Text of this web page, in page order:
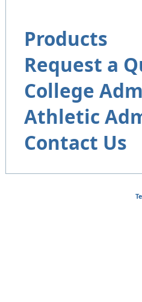
Products
Request a
College
Athletic
Contact Us